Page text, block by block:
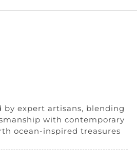
by expert artisans, blending
with contemporary
ocean-inspired treasures